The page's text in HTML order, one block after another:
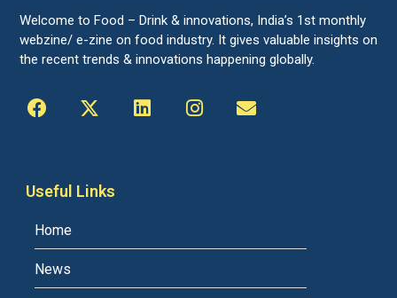
Welcome to Food – Drink & innovations, India’s 1st monthly
webzine/ e-zine on food industry. It gives valuable insights on
the recent trends & innovations happening globally.
Useful Links
Home
News